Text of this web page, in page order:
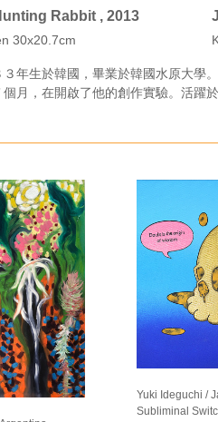
Rabbit , 2013
30x20.7cm
年生於韓國，畢業於韓國水原大學
月，在開啟了他的創作實驗。活躍
Yuki Ideguchi /
Subliminal